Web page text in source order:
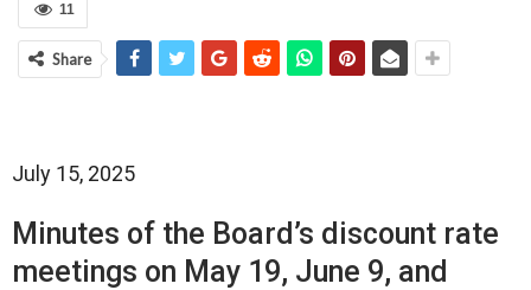
11
Share
July 15, 2025
Minutes of the Board’s discount rate
meetings on May 19, June 9, and